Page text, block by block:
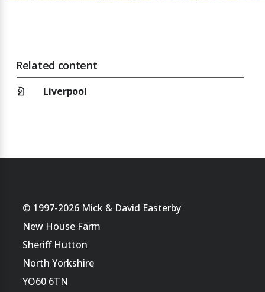
Related content
chess_knight Liverpool
© 1997-2026 Mick & David Easterby
New House Farm
Sheriff Hutton
North Yorkshire
YO60 6TN